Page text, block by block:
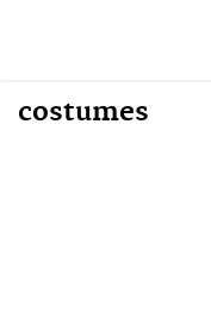
costumes